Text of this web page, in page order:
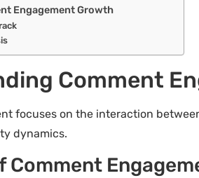
Engagement Growth
Comment
focuses on the interaction
dynamics.
Comment